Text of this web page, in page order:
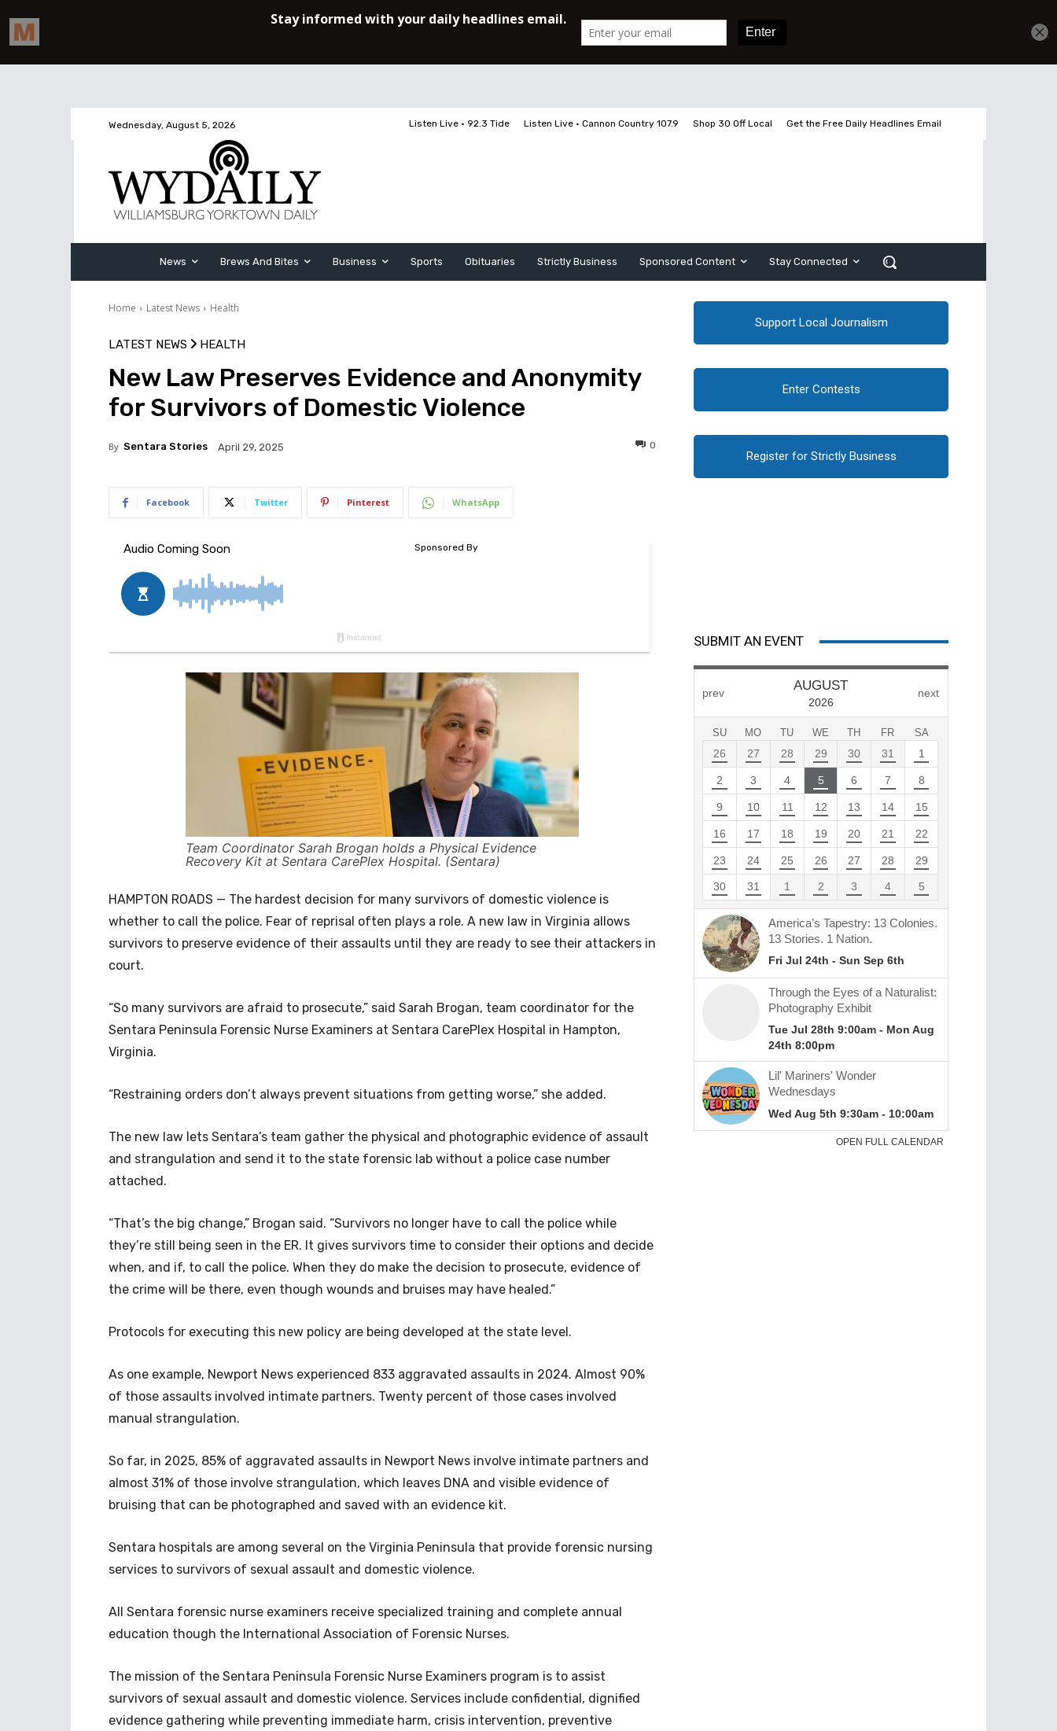
Wednesday, August 5, 2026 Listen Live • 92.3 Tide Listen Live • Cannon Country 107.9 Shop 30 Off Local Get the Free Daily Headlines Email
News Brews And Bites Business Sports Obituaries Strictly Business Sponsored Content Stay Connected
Home Latest News Health
LATEST NEWS HEALTH
New Law Preserves Evidence and Anonymity
for Survivors of Domestic Violence
By Sentara Stories April 29, 2025 0
Facebook Twitter Pinterest WhatsApp
Team Coordinator Sarah Brogan holds a Physical Evidence
Recovery Kit at Sentara CarePlex Hospital. (Sentara)
HAMPTON ROADS — The hardest decision for many survivors of domestic violence is
whether to call the police. Fear of reprisal often plays a role. A new law in Virginia allows
survivors to preserve evidence of their assaults until they are ready to see their attackers in
court.
“So many survivors are afraid to prosecute,” said Sarah Brogan, team coordinator for the
Sentara Peninsula Forensic Nurse Examiners at Sentara CarePlex Hospital in Hampton,
Virginia.
“Restraining orders don’t always prevent situations from getting worse,” she added.
The new law lets Sentara’s team gather the physical and photographic evidence of assault
and strangulation and send it to the state forensic lab without a police case number
attached.
“That’s the big change,” Brogan said. “Survivors no longer have to call the police while
they’re still being seen in the ER. It gives survivors time to consider their options and decide
when, and if, to call the police. When they do make the decision to prosecute, evidence of
the crime will be there, even though wounds and bruises may have healed.”
Protocols for executing this new policy are being developed at the state level.
As one example, Newport News experienced 833 aggravated assaults in 2024. Almost 90%
of those assaults involved intimate partners. Twenty percent of those cases involved
manual strangulation.
So far, in 2025, 85% of aggravated assaults in Newport News involve intimate partners and
almost 31% of those involve strangulation, which leaves DNA and visible evidence of
bruising that can be photographed and saved with an evidence kit.
Sentara hospitals are among several on the Virginia Peninsula that provide forensic nursing
services to survivors of sexual assault and domestic violence.
All Sentara forensic nurse examiners receive specialized training and complete annual
education though the International Association of Forensic Nurses.
The mission of the Sentara Peninsula Forensic Nurse Examiners program is to assist
survivors of sexual assault and domestic violence. Services include confidential, dignified
evidence gathering while preventing immediate harm, crisis intervention, preventive
Support Local Journalism
Enter Contests
Register for Strictly Business
SUBMIT AN EVENT